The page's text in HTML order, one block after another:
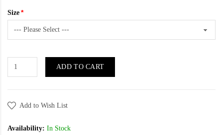
Size
ADD TO CART
Add to Wish List
Availability: In Stock